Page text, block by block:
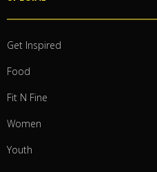
Get Inspired
Food
Fit N Fine
Women
Youth